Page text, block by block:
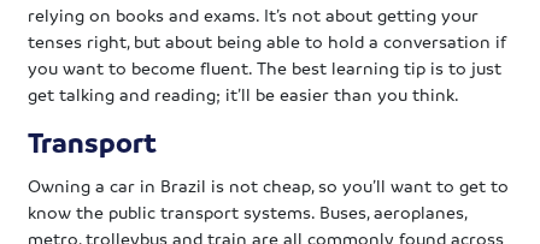
relying on books and exams. It’s not about getting your
tenses right, but about being able to hold a conversation if
you want to become fluent. The best learning tip is to just
get talking and reading; it’ll be easier than you think.
Transport
Owning a car in Brazil is not cheap, so you’ll want to get to
know the public transport systems. Buses, aeroplanes,
metro, trolleybus and train are all commonly found across